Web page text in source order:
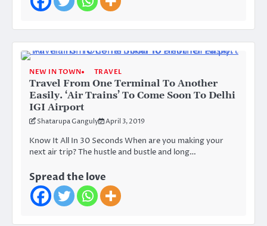
NEW IN TOWN TRAVEL
Travel From One Terminal To Another
Easily. ‘Air Trains’ To Come Soon To Delhi
IGI Airport
Shatarupa Ganguly April 3, 2019
Know It All In 30 Seconds When are you making your
next air trip? The hustle and bustle and long…
Spread the love